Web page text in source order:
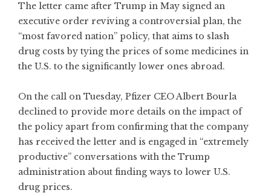
The letter came after Trump in May signed an
executive order reviving a controversial plan, the
“most favored nation” policy, that aims to slash
drug costs by tying the prices of some medicines in
the U.S. to the significantly lower ones abroad.
On the call on Tuesday, Pfizer CEO Albert Bourla
declined to provide more details on the impact of
the policy apart from confirming that the company
has received the letter and is engaged in “extremely
productive” conversations with the Trump
administration about finding ways to lower U.S.
drug prices.